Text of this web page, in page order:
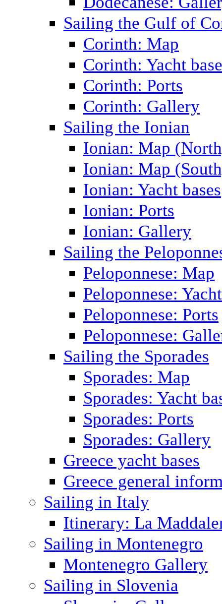
Sailing the Gulf of
Corinth: Map
Corinth: Yacht
Corinth: Ports
Corinth: Gallery
Sailing the Ionian
Ionian: Map
Ionian: Map
Ionian: Yacht bases
Ionian: Ports
Ionian: Gallery
Sailing the
Peloponnese: Map
Peloponnese:
Peloponnese: Ports
Peloponnese:
Sailing the Sporades
Sporades: Map
Sporades: Yacht
Sporades: Ports
Sporades: Gallery
Greece yacht bases
Greece general
Sailing in Italy
Itinerary: La
Sailing in Montenegro
Montenegro Gallery
Sailing in Slovenia